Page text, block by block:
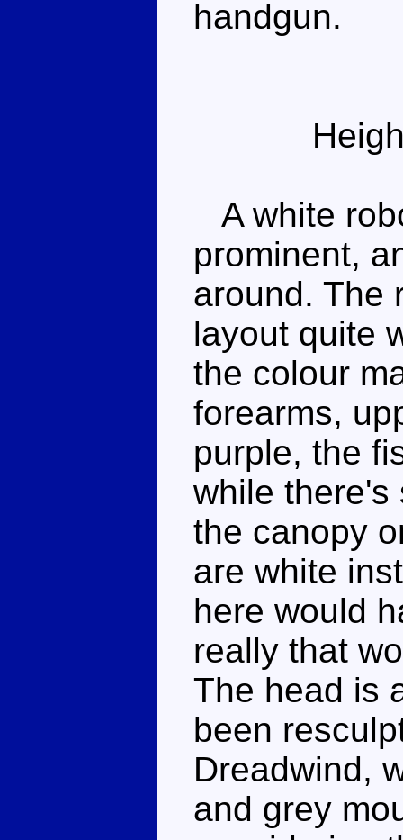
handgun.
A white
prominent,
around. The
layout quite
the colour
forearms,
purple, the
while there's
the canopy
are white
here would
really that
The head is
been
Dreadwind,
and grey